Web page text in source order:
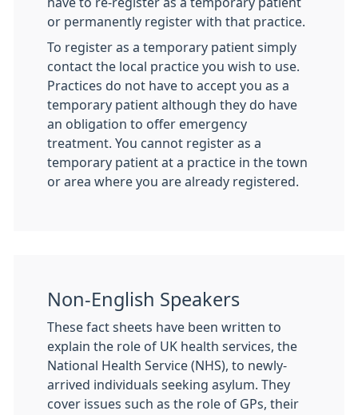
or permanently register with that practice.
To register as a temporary patient simply
contact the local practice you wish to use.
Practices do not have to accept you as a
temporary patient although they do have
an obligation to offer emergency
treatment. You cannot register as a
temporary patient at a practice in the town
or area where you are already registered.
Non-English Speakers
These fact sheets have been written to
explain the role of UK health services, the
National Health Service (NHS), to newly-
arrived individuals seeking asylum. They
cover issues such as the role of GPs, their